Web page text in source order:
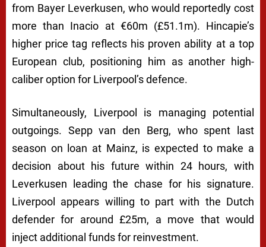
from Bayer Leverkusen, who would reportedly cost
more than Inacio at €60m (£51.1m). Hincapie’s
higher price tag reflects his proven ability at a top
European club, positioning him as another high-
caliber option for Liverpool’s defence.
Simultaneously, Liverpool is managing potential
outgoings. Sepp van den Berg, who spent last
season on loan at Mainz, is expected to make a
decision about his future within 24 hours, with
Leverkusen leading the chase for his signature.
Liverpool appears willing to part with the Dutch
defender for around £25m, a move that would
inject additional funds for reinvestment.